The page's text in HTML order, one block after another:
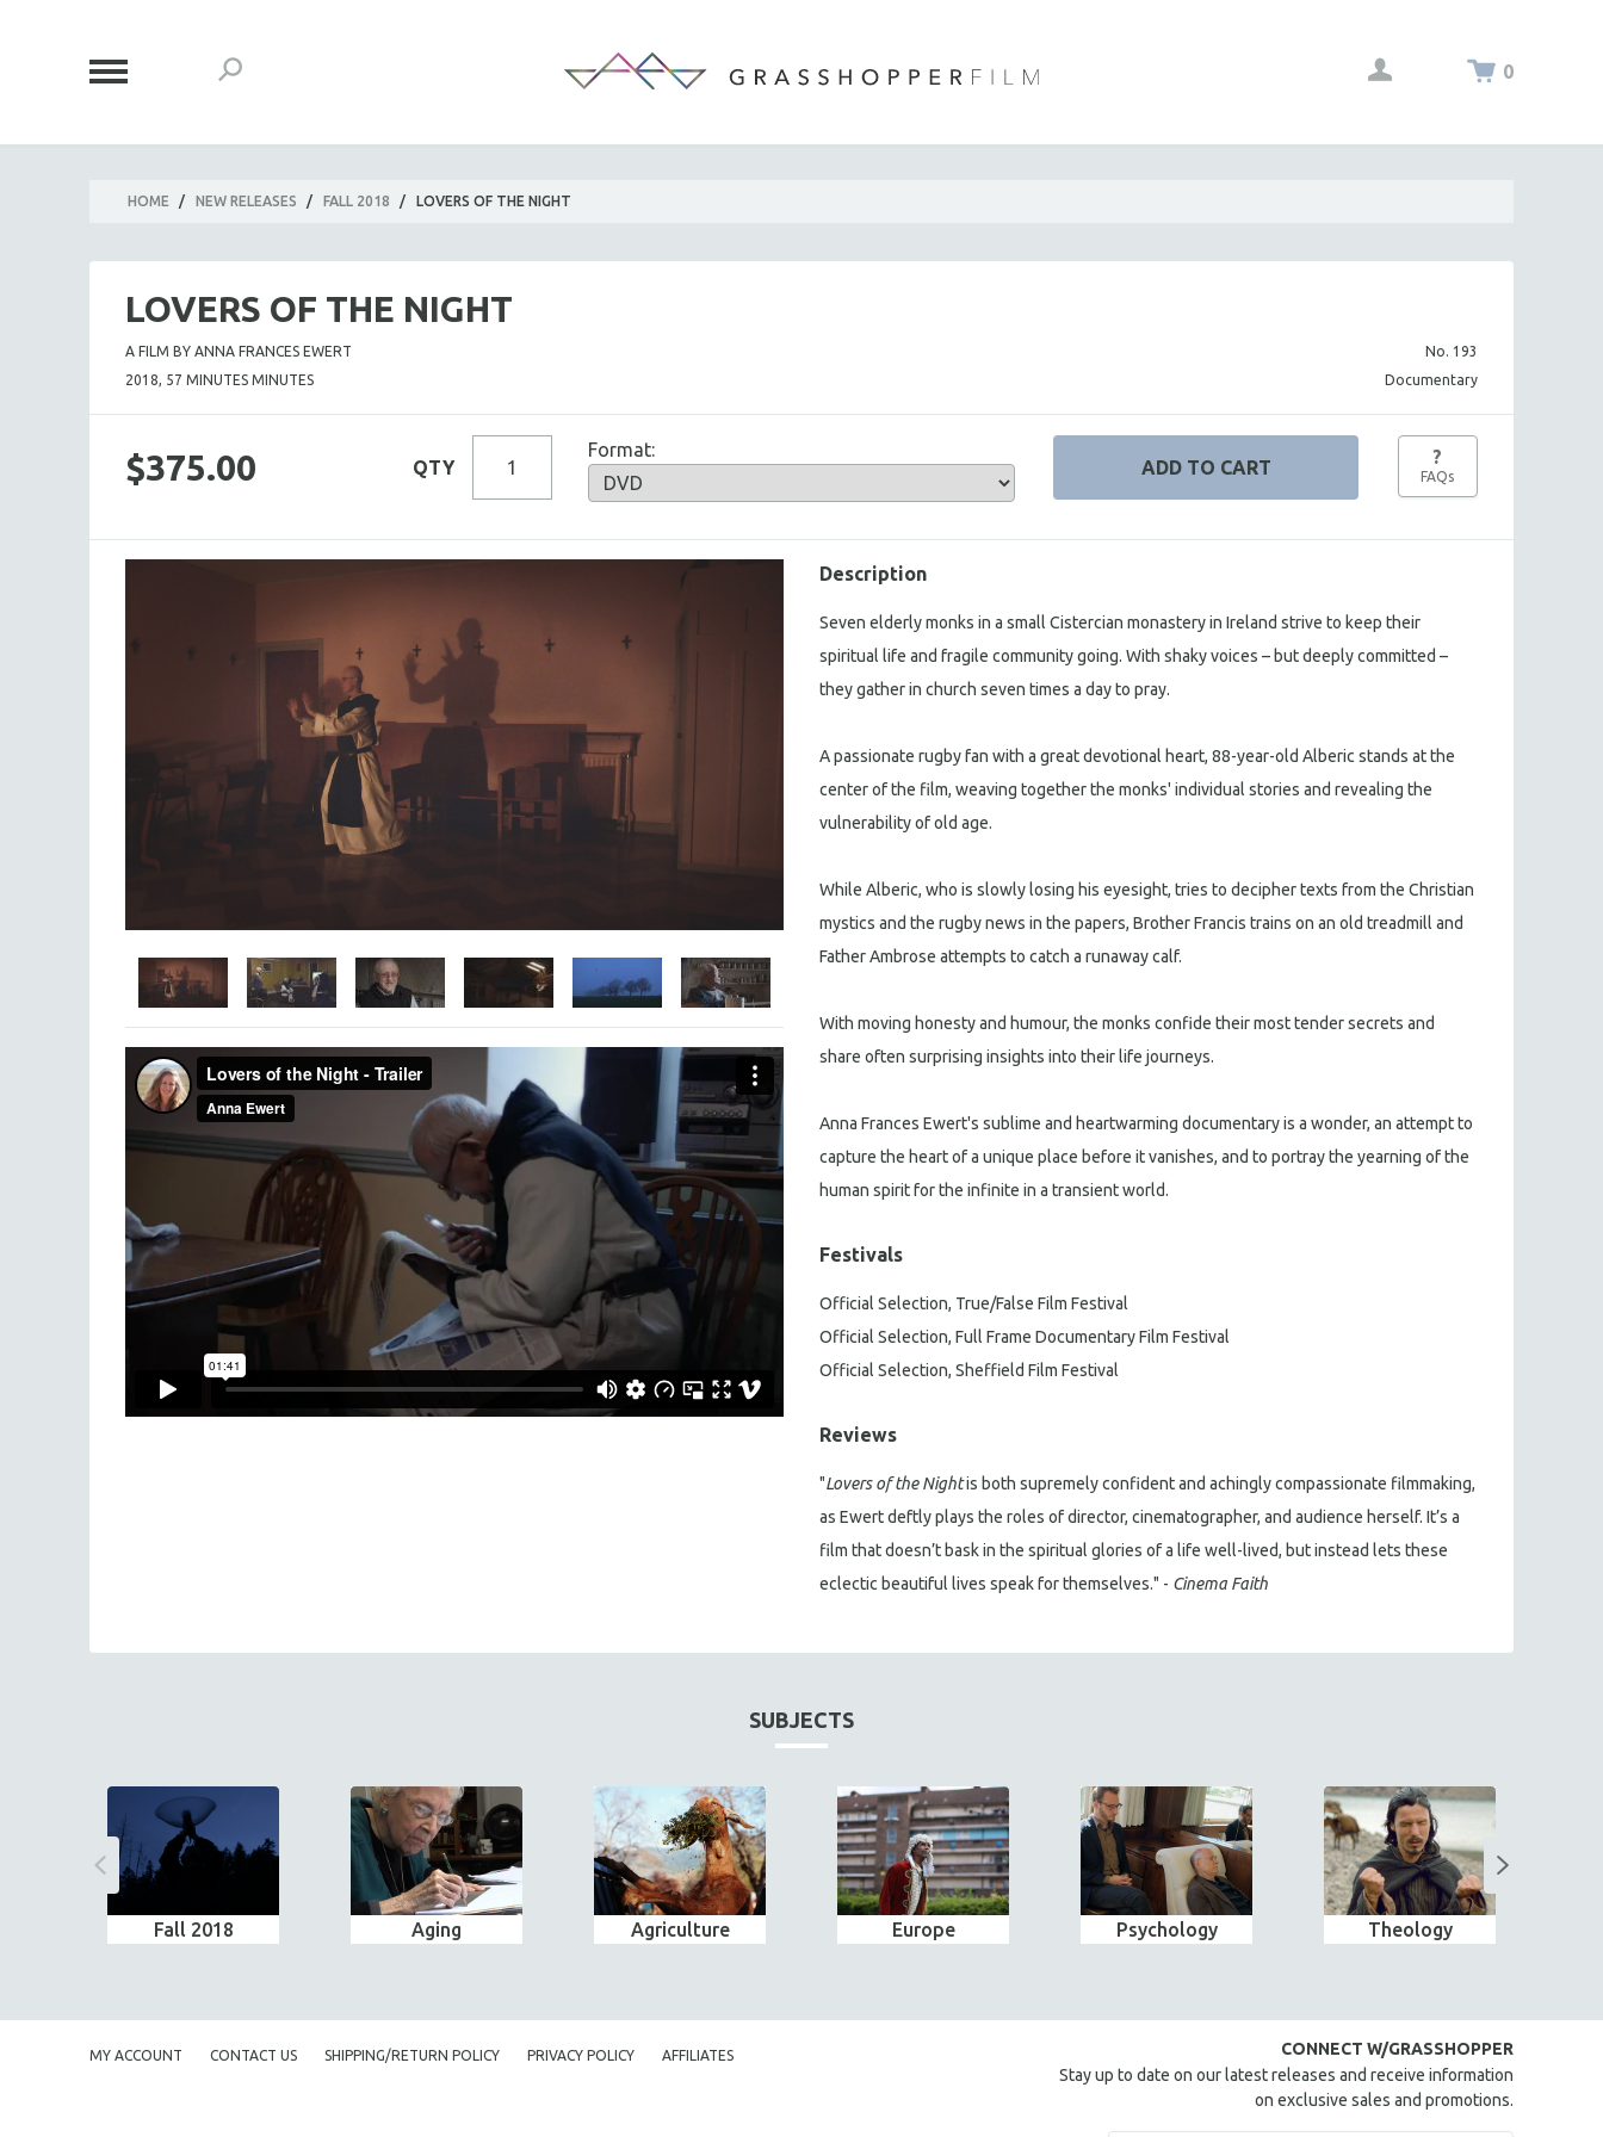
0
HOME / NEW RELEASES / FALL 2018 / LOVERS OF THE NIGHT
LOVERS OF THE NIGHT
A FILM BY ANNA FRANCES EWERT
2018, 57 MINUTES MINUTES
No. 193
Documentary
$375.00 QTY
Format: ?
FAQs
Description
Seven elderly monks in a small Cistercian monastery in Ireland strive to keep their
spiritual life and fragile community going. With shaky voices – but deeply committed –
they gather in church seven times a day to pray.
A passionate rugby fan with a great devotional heart, 88-year-old Alberic stands at the
center of the film, weaving together the monks' individual stories and revealing the
vulnerability of old age.
While Alberic, who is slowly losing his eyesight, tries to decipher texts from the Christian
mystics and the rugby news in the papers, Brother Francis trains on an old treadmill and
Father Ambrose attempts to catch a runaway calf.
With moving honesty and humour, the monks confide their most tender secrets and
share often surprising insights into their life journeys.
Anna Frances Ewert's sublime and heartwarming documentary is a wonder, an attempt to
capture the heart of a unique place before it vanishes, and to portray the yearning of the
human spirit for the infinite in a transient world.
Festivals
Official Selection, True/False Film Festival
Official Selection, Full Frame Documentary Film Festival
Official Selection, Sheffield Film Festival
Reviews
"Lovers of the Nightis both supremely confident and achingly compassionate filmmaking,
as Ewert deftly plays the roles of director, cinematographer, and audience herself. It’s a
film that doesn’t bask in the spiritual glories of a life well-lived, but instead lets these
eclectic beautiful lives speak for themselves." - Cinema Faith
SUBJECTS
Fall 2018 Aging Agriculture Europe Psychology Theology
MY ACCOUNT CONTACT US SHIPPING/RETURN POLICY PRIVACY POLICY AFFILIATES
CONNECT W/GRASSHOPPER
Stay up to date on our latest releases and receive information
on exclusive sales and promotions.